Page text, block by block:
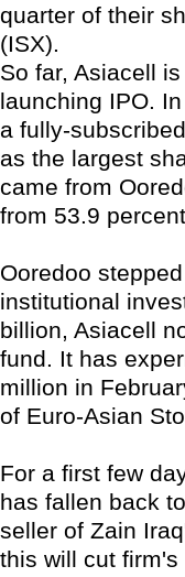
quarter of their
(ISX).
So far, Asiacell
launching IPO.
a fully-
as the largest
came from
from 53.9
Ooredoo
institutional
billion, Asiacell
fund. It has
million in
of Euro-Asian
For a first few
has fallen back
seller of Zain
this will cut